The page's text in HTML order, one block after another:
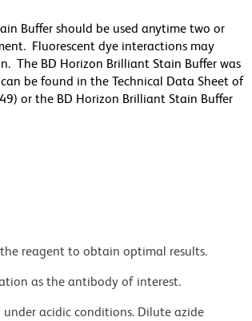
Buffer should be used anytime two or
Fluorescent dye interactions may
The BD Horizon Brilliant Stain Buffer was
be found in the Technical Data Sheet of
or the BD Horizon Brilliant Stain Buffer
reagent to obtain optimal results.
as the antibody of interest.
acidic conditions. Dilute azide